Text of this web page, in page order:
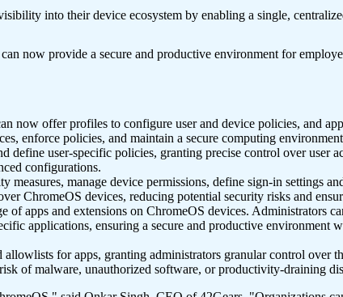
into their device ecosystem by enabling a single,
now provide a secure and productive environment for
offer profiles to configure user and device policies, and
enforce policies, and maintain a secure computing
user-specific policies, granting precise control over user
configurations.
manage device permissions, define sign-in settings
ChromeOS devices, reducing potential security risks and
apps and extensions on ChromeOS devices. Administrators
applications, ensuring a secure and productive
for apps, granting administrators granular control over
of malware, unauthorized software, or productivity-draining